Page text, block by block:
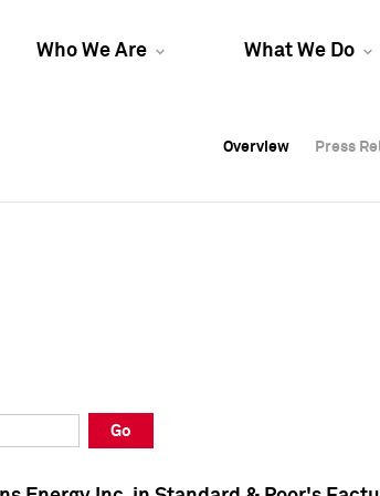
Who We Are What We Do
Overview Press
Overview Press
Overview Press
Go